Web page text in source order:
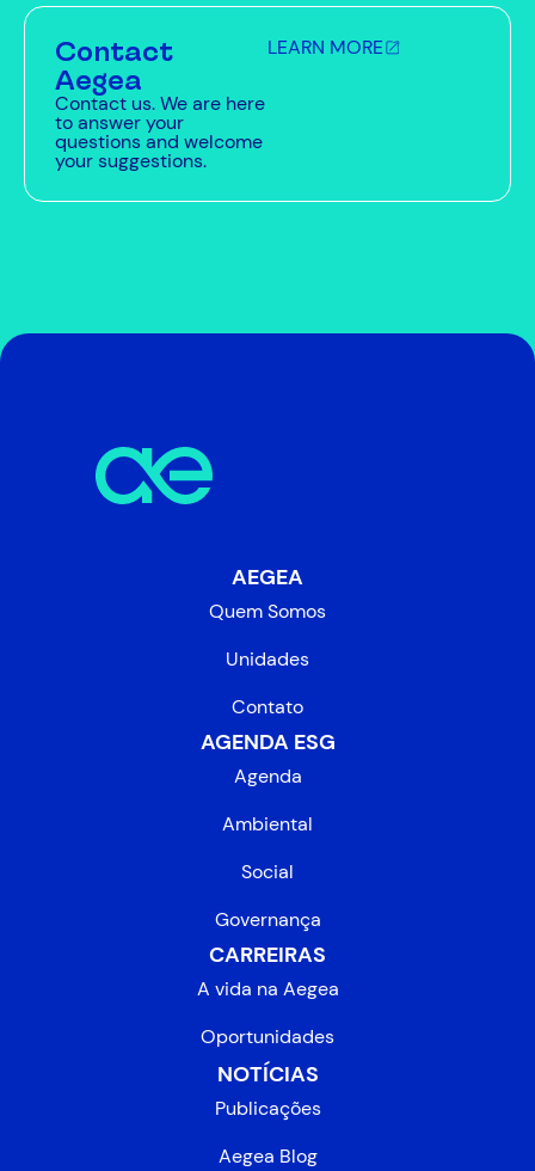
Contact
Aegea
Contact us. We are here
to answer your
questions and welcome
your suggestions.
LEARN MORE
AEGEA
Quem Somos
Unidades
Contato
AGENDA ESG
Agenda
Ambiental
Social
Governança
CARREIRAS
A vida na Aegea
Oportunidades
NOTÍCIAS
Publicações
Aegea Blog